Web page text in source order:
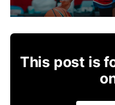
This post is